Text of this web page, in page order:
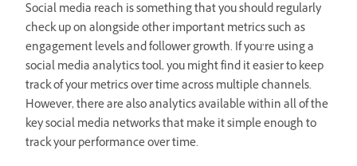
Social media reach is something that you should regularly
check up on alongside other important metrics such as
engagement levels and follower growth. If you’re using a
social media analytics tool, you might find it easier to keep
track of your metrics over time across multiple channels.
However, there are also analytics available within all of the
key social media networks that make it simple enough to
track your performance over time.